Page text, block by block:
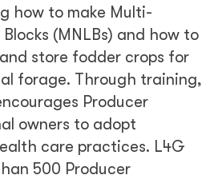
how to make Multi-
(MNLBs) and how to
store fodder crops for
forage. Through training,
Producer
owners to adopt
care practices. L4G
500 Producer